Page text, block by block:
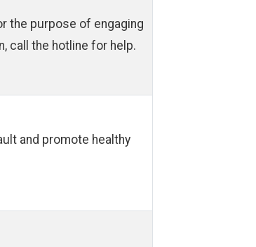
the purpose of engaging
call the hotline for help.
and promote healthy